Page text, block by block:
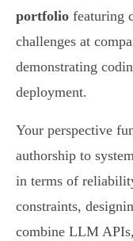
portfolio featuring
challenges at
demonstrating
deployment.
Your perspective
authorship to
in terms of
constraints,
combine LLM